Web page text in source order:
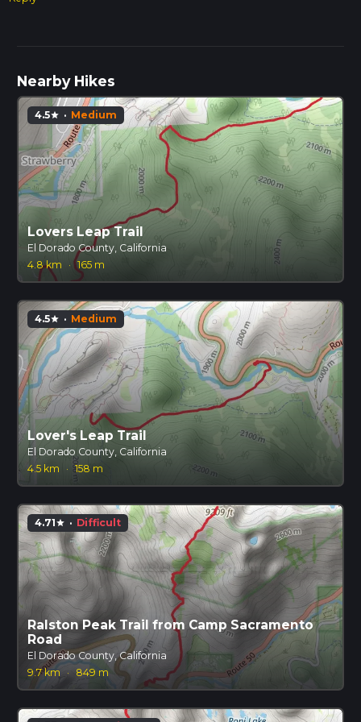
Nearby Hikes
4.5star · Medium
Lovers Leap Trail
El Dorado County, California
4.8 km
· 165 m
4.5star · Medium
Lover's Leap Trail
El Dorado County, California
4.5 km
· 158 m
4.71star · Difficult
Ralston Peak Trail from Camp Sacramento
Road
El Dorado County, California
9.7 km
· 849 m